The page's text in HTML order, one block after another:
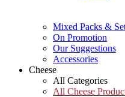
Mixed Packs &
On Promotion
Our Suggestions
Accessories
Cheese
All Categories
All Cheese